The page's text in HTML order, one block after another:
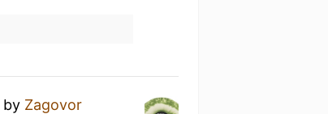
by Zagovor